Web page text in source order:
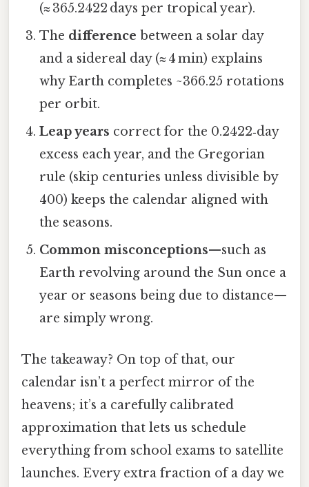
(≈ 365.2422 days per tropical year).
The difference between a solar day
and a sidereal day (≈ 4 min) explains
why Earth completes ~366.25 rotations
per orbit.
Leap years correct for the 0.2422‑day
excess each year, and the Gregorian
rule (skip centuries unless divisible by
400) keeps the calendar aligned with
the seasons.
Common misconceptions—such as
Earth revolving around the Sun once a
year or seasons being due to distance—
are simply wrong.
The takeaway? On top of that, our
calendar isn’t a perfect mirror of the
heavens; it’s a carefully calibrated
approximation that lets us schedule
everything from school exams to satellite
launches. Every extra fraction of a day we